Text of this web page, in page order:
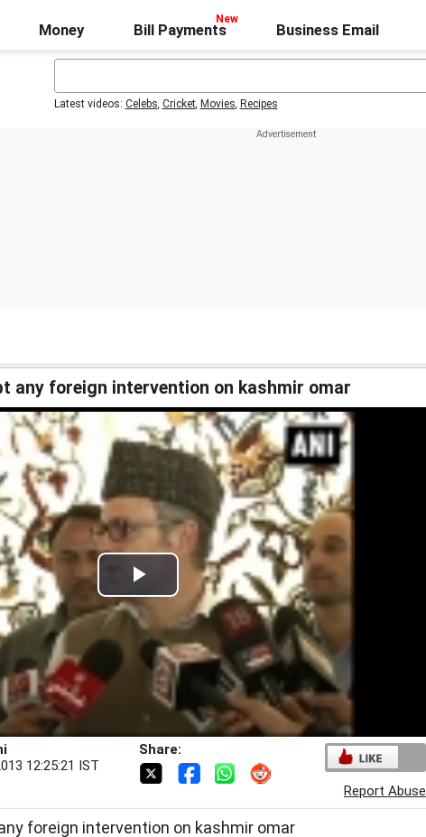
Money Bill Payments Business Email
Latest videos: Celebs, Cricket, Movies, Recipes
any foreign intervention on kashmir omar
Play
Video
12:25:21 IST
Share:
Report Abuse
foreign intervention on kashmir omar